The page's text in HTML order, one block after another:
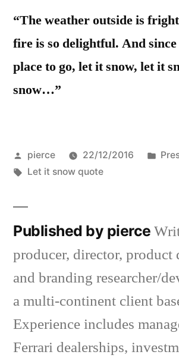
“The weather outside is
fire is so delightful. And since
place to go, let it snow, let it
snow…”
Posted
by
pierce 22/12/2016
Tags:
Let it snow quote
Published by pierce
producer, director, product
and branding researcher/
a multi-continent client
Experience includes
Ferrari dealerships,